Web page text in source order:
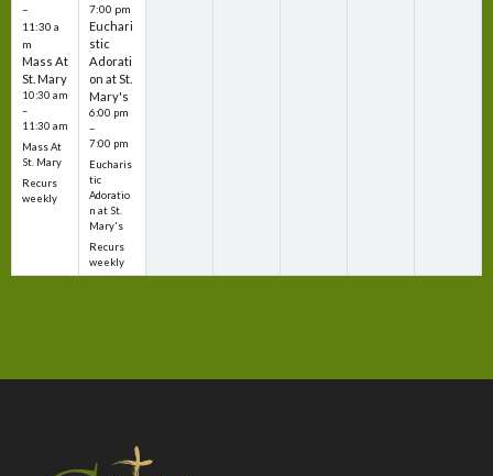
–
11:30 a
m
Mass At
St. Mary
10:30 am
–
11:30 am
Mass At
St. Mary
Recurs
weekly
7:00 pm
Euchari
stic
Adorati
on at St.
Mary's
6:00 pm
–
7:00 pm
Eucharis
tic
Adoratio
n at St.
Mary's
Recurs
weekly